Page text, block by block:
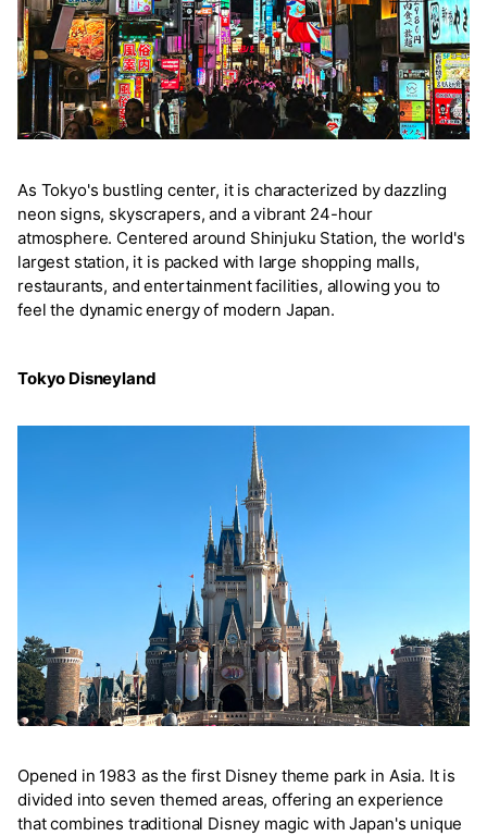
As Tokyo's bustling center, it is characterized by dazzling
neon signs, skyscrapers, and a vibrant 24-hour
atmosphere. Centered around Shinjuku Station, the world's
largest station, it is packed with large shopping malls,
restaurants, and entertainment facilities, allowing you to
feel the dynamic energy of modern Japan.
Tokyo Disneyland
Opened in 1983 as the first Disney theme park in Asia. It is
divided into seven themed areas, offering an experience
that combines traditional Disney magic with Japan's unique